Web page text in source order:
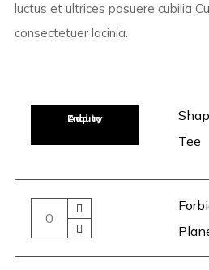
luctus et ultrices posuere cubilia
consectetuer lacinia.
Add to Enquiry
Tee